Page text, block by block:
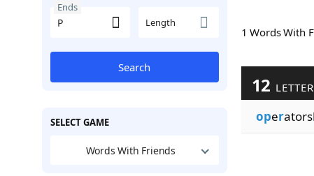
Ends
Length
Search
SELECT GAME
Words With Friends
1 Words
12
oper